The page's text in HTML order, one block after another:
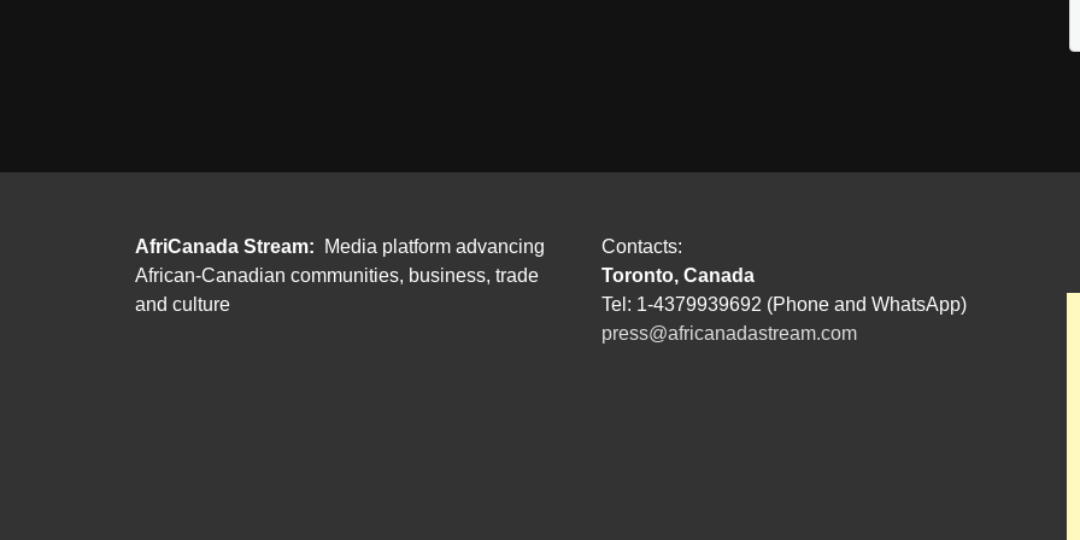
AfriCanada Stream:
Media platform advancing
African-Canadian communities, business, trade
and culture
Contacts:
Toronto, Canada
Tel: 1-4379939692 (Phone and WhatsApp)
press@africanadastream.com